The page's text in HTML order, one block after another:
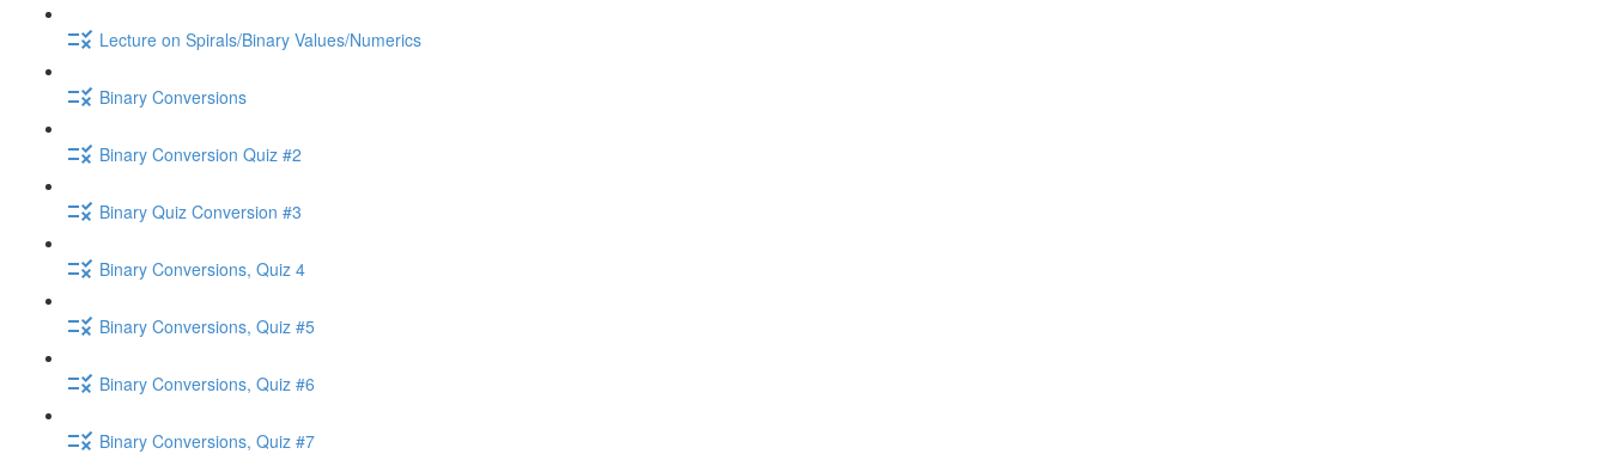
Lecture on Spirals/Binary Values/Numerics
Binary Conversions
Binary Conversion Quiz #2
Binary Quiz Conversion #3
Binary Conversions, Quiz 4
Binary Conversions, Quiz #5
Binary Conversions, Quiz #6
Binary Conversions, Quiz #7